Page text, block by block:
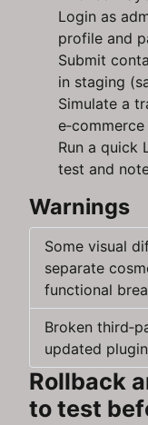
Login as
profile and
Submit
in staging
Simulate a
Run a quick
test and
Warnings
Some visual
separate
functional
Broken
updated
Rollback
to test